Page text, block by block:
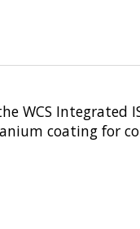
WCS
coating for